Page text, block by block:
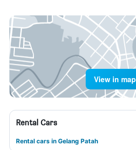
View in map
Rental Cars
Rental cars in Gelang Patah